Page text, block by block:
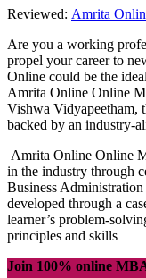
Reviewed: Amrita
Are you a working
propel your career to
Online could be the
Amrita Online Online
Vishwa Vidyapeetham,
backed by an industry-
Amrita Online Online
in the industry through
Business
developed through a
learner’s problem-
principles and skills
Join 100% online